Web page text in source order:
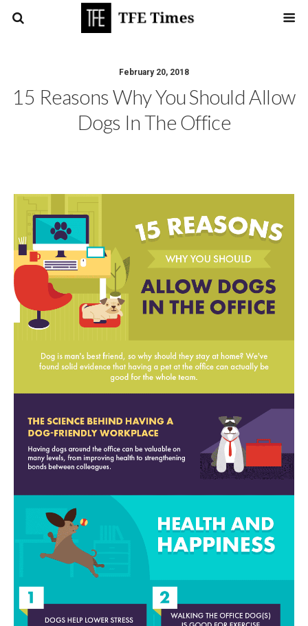
February 20, 2018
15 Reasons Why You Should Allow
Dogs In The Office